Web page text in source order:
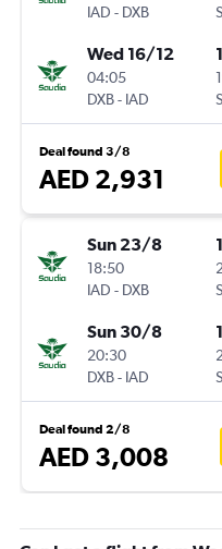
IAD - DXB
Wed 16/12
04:05
DXB- IAD
Deal found 3/8
AED 2,931
Sun 23/8
18:50
IAD - DXB
Sun 30/8
20:30
DXB- IAD
Deal found 2/8
AED 3,008